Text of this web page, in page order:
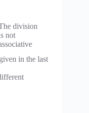
division
not
in the last